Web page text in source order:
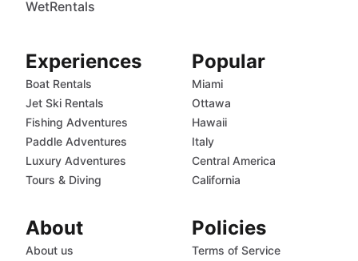
WetRentals
Experiences
Boat Rentals
Jet Ski Rentals
Fishing Adventures
Paddle Adventures
Luxury Adventures
Tours & Diving
Popular
Miami
Ottawa
Hawaii
Italy
Central America
California
About
About us
Policies
Terms of Service